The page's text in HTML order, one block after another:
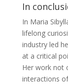
In
In Maria
lifelong
industry led
at a critical
Her work not
interactions